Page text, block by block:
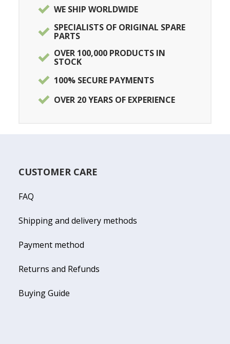
WE SHIP WORLDWIDE
SPECIALISTS OF ORIGINAL SPARE
PARTS
OVER 100,000 PRODUCTS IN
STOCK
100% SECURE PAYMENTS
OVER 20 YEARS OF EXPERIENCE
CUSTOMER CARE
FAQ
Shipping and delivery methods
Payment method
Returns and Refunds
Buying Guide